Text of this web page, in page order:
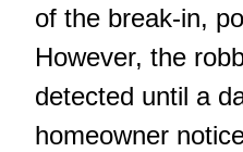
of the break-in,
However, the
detected until a
homeowner